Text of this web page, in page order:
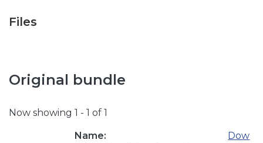
Files
Original bundle
Now showing 1 - 1 of 1
Name:
Dow